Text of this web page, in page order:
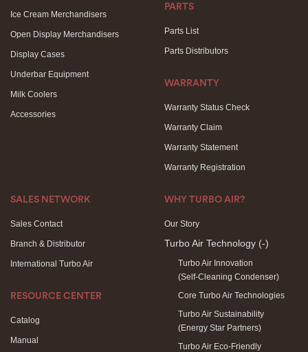
Ice Cream Merchandisers
Open Display Merchandisers
Display Cases
Underbar Equipment
Milk Coolers
Accessories
PARTS
Parts List
Parts Distributors
WARRANTY
Warranty Status Check
Warranty Claim
Warranty Statement
Warranty Registration
SALES NETWORK
Sales Contact
Branch & Distributor
International Turbo Air
RESOURCE CENTER
Catalog
Manual
WHY TURBO AIR?
Our Story
Turbo Air Technology (-)
Turbo Air Innovation
(Self-Cleaning Condenser)
Core Turbo Air Technologies
Turbo Air Sustainability
(Energy Star Partners)
Turbo Air Eco-Friendly